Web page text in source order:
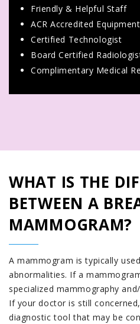
Friendly & Helpful Staff
ACR Accredited Equipment
Certified Technologist
Board Certified
Complimentary Medical
WHAT IS THE
BETWEEN A
MAMMOGRAM?
A mammogram is typically
abnormalities. If a
specialized mammography
If your doctor is still
diagnostic tool that may be